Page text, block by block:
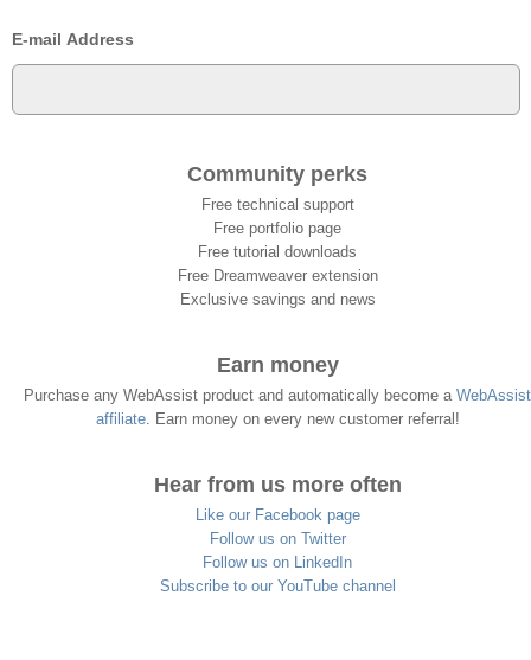
E-mail Address
Community perks
Free technical support
Free portfolio page
Free tutorial downloads
Free Dreamweaver extension
Exclusive savings and news
Earn money
Purchase any WebAssist product and automatically become a WebAssist
affiliate. Earn money on every new customer referral!
Hear from us more often
Like our Facebook page
Follow us on Twitter
Follow us on LinkedIn
Subscribe to our YouTube channel